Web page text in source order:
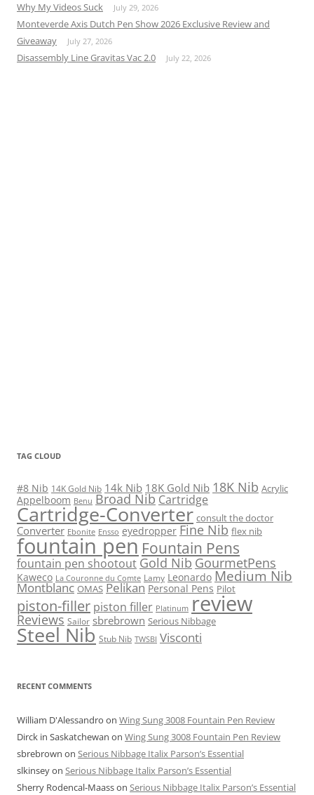
Why My Videos Suck July 29, 2026
Monteverde Axis Dutch Pen Show 2026 Exclusive Review and
Giveaway
July 27, 2026
Disassembly Line Gravitas Vac 2.0 July 22, 2026
TAG CLOUD
#8 Nib 14K Gold Nib 14k Nib 18K Gold Nib 18K Nib Acrylic
Appelboom Benu Broad Nib Cartridge
Cartridge-Converter consult the doctor
Converter Ebonite Ensso eyedropper Fine Nib flex nib
fountain pen Fountain Pens
fountain pen shootout Gold Nib GourmetPens
Kaweco La Couronne du Comte Lamy Leonardo Medium Nib
Montblanc OMAS Pelikan Personal Pens Pilot
piston-filler piston filler Platinum review
Reviews Sailor sbrebrown Serious Nibbage
Steel Nib Stub Nib TWSBI Visconti
RECENT COMMENTS
William D'Alessandro on Wing Sung 3008 Fountain Pen Review
Dirck in Saskatchewan on Wing Sung 3008 Fountain Pen Review
sbrebrown on Serious Nibbage Italix Parson’s Essential
slkinseyon Serious Nibbage Italix Parson’s Essential
Sherry Rodencal-Maasson Serious Nibbage Italix Parson’s Essential